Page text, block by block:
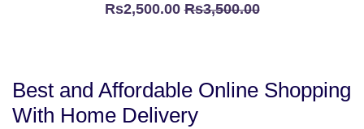
Rs2,500.00Rs3,500.00
Best and Affordable Online Shopping
With Home Delivery